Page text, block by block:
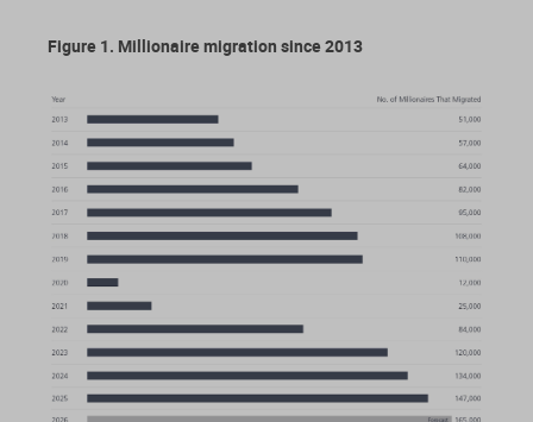
Figure 1. Millionaire migration since 2013